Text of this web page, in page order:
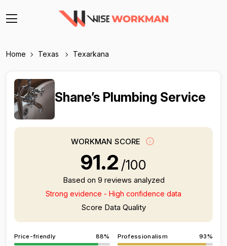
Home Texas Texarkana
Shane’s Plumbing Service
WORKMAN SCORE
91.2 /100
Based on 9 reviews analyzed
Strong evidence - High confidence data
Score Data Quality
Price-friendly 88% Professionalism 93%